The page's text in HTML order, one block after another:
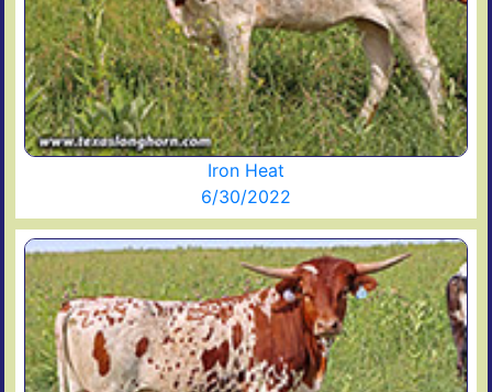
Iron Heat
6/30/2022